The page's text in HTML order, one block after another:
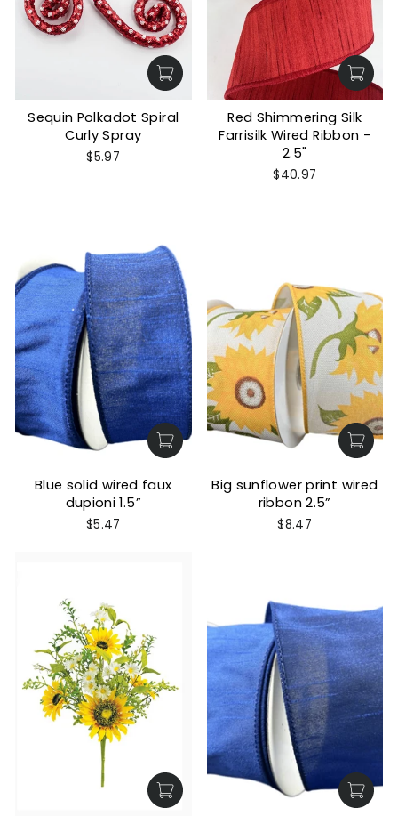
Sequin Polkadot Spiral
Curly Spray
$5.97
Red Shimmering Silk
Farrisilk Wired Ribbon -
2.5"
$40.97
Blue solid wired faux
dupioni 1.5”
$5.47
Big sunflower print wired
ribbon 2.5”
$8.47